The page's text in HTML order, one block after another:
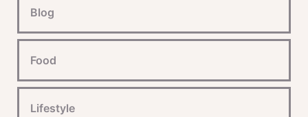
Blog
Food
Lifestyle